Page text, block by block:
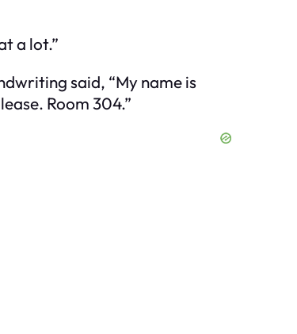
a lot.”
said, “My name is
Room 304.”